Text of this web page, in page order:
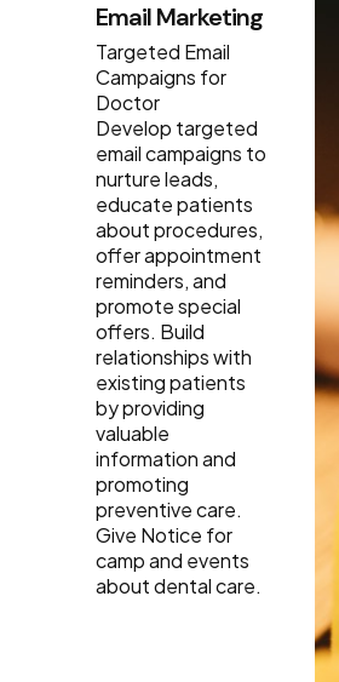
Email Marketing
Targeted Email
Campaigns for
Doctor
Develop targeted
email campaigns to
nurture leads,
educate patients
about procedures,
offer appointment
reminders, and
promote special
offers. Build
relationships with
existing patients
by providing
valuable
information and
promoting
preventive care.
Give Notice for
camp and events
about dental care.